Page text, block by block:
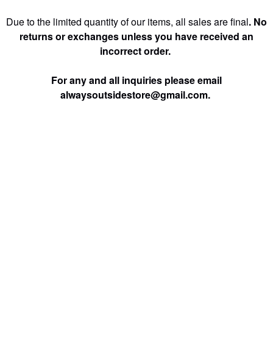
Due to the limited quantity of our items, all sales are final. No
returns or exchanges unless you have received an
incorrect order.
For any and all inquiries please email
alwaysoutsidestore@gmail.com.